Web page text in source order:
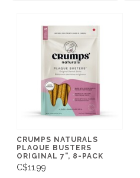
CRUMPS NATURALS
PLAQUE BUSTERS
ORIGINAL 7", 8-PACK
C$11.99